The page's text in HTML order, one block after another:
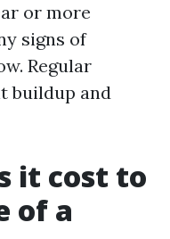
or more
signs of
Regular
buildup and
it cost to
of a